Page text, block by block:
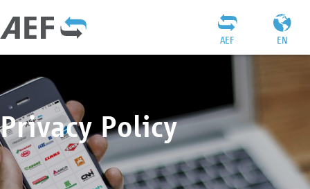
EN
AEF
Privacy Policy